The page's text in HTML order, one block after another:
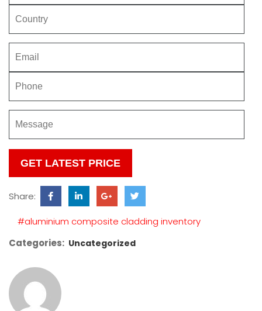
Please
leave
this
field
Share:
#aluminium composite cladding inventory
Categories: Uncategorized